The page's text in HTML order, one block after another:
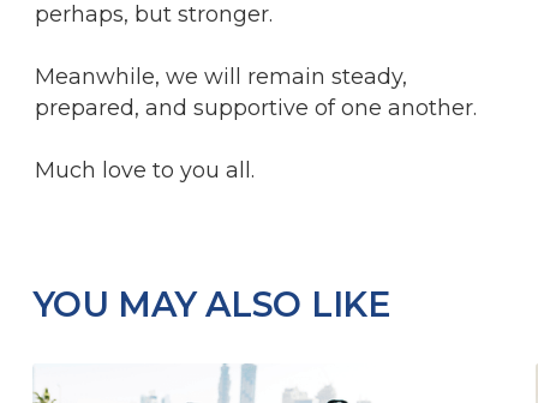
perhaps, but stronger.
Meanwhile, we will remain steady,
prepared, and supportive of one another.
Much love to you all.
YOU MAY ALSO LIKE